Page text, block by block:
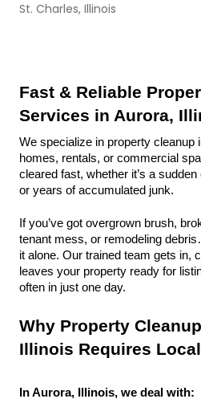
St. Charles, Illinois
Fast & Reliable
Services in Aurora,
We specialize in property cleanup
homes, rentals, or commercial
cleared fast, whether it’s a
or years of accumulated junk.
If you’ve got overgrown brush,
tenant mess, or remodeling
it alone. Our trained team gets in,
leaves your property ready for
often in just one day.
Why Property
Illinois Requires
In Aurora, Illinois, we deal with: